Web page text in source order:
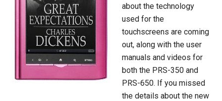
about the technology
used for the
touchscreens are coming
out, along with the user
manuals and videos for
both the PRS-350 and
PRS-650. If you missed
the details about the new